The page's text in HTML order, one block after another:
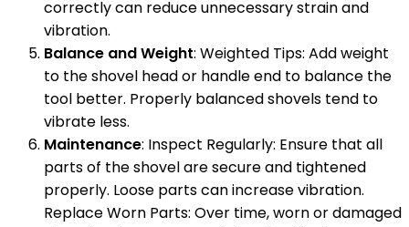
correctly can reduce unnecessary strain and
vibration.
Balance and Weight: Weighted Tips: Add weight
to the shovel head or handle end to balance the
tool better. Properly balanced shovels tend to
vibrate less.
Maintenance: Inspect Regularly: Ensure that all
parts of the shovel are secure and tightened
properly. Loose parts can increase vibration.
Replace Worn Parts: Over time, worn or damaged